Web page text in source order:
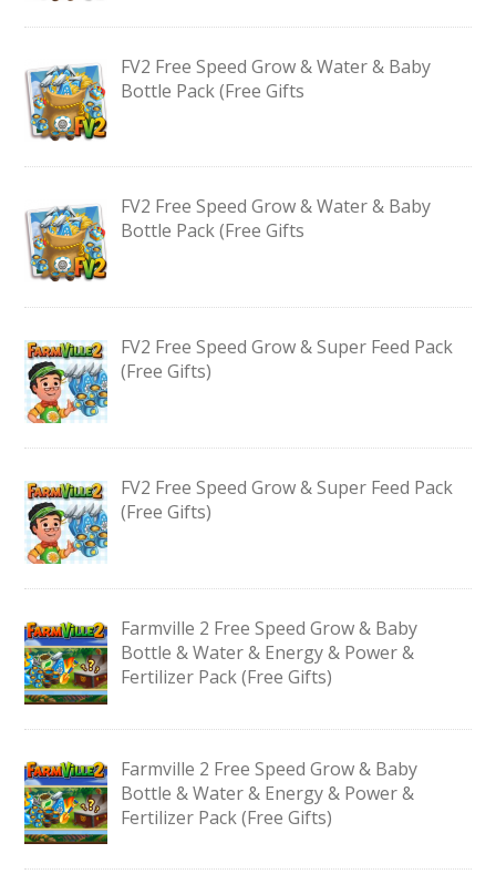
FV2 Free Speed Grow & Water & Baby
Bottle Pack (Free Gifts
FV2 Free Speed Grow & Water & Baby
Bottle Pack (Free Gifts
FV2 Free Speed Grow & Super Feed Pack
(Free Gifts)
FV2 Free Speed Grow & Super Feed Pack
(Free Gifts)
Farmville 2 Free Speed Grow & Baby
Bottle & Water & Energy & Power &
Fertilizer Pack (Free Gifts)
Farmville 2 Free Speed Grow & Baby
Bottle & Water & Energy & Power &
Fertilizer Pack (Free Gifts)